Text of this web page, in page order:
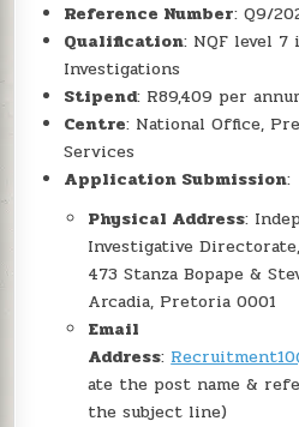
Reference Number: Q9/
Qualification: NQF level 7
Investigations
Stipend: R89,409 per
Centre: National Office,
Services
Application Submission:
Physical Address:
Investigative
473 Stanza Bopape &
Arcadia, Pretoria 0001
Email
Address:
ate the post name &
the subject line)